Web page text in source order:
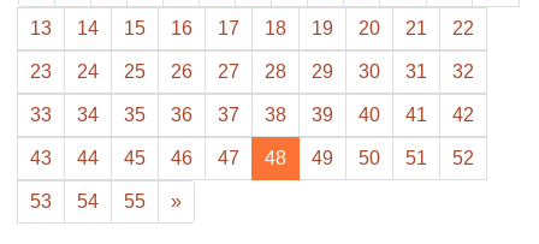
13 14 15 16 17 18 19 20 21 22
23 24 25 26 27 28 29 30 31 32
33 34 35 36 37 38 39 40 41 42
43 44 45 46 47 48 49 50 51 52
53 54 55 »